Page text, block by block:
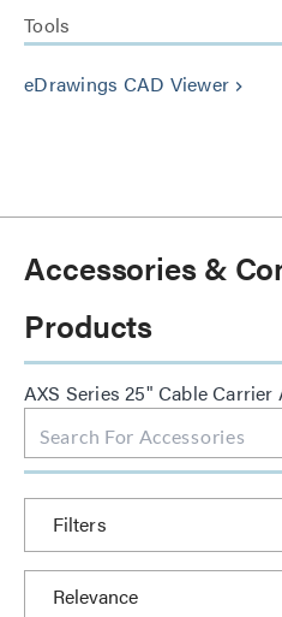
Tools
eDrawings CAD Viewer keyboard_arrow_right
Accessories &
Products
AXS Series 25" Cable Carrier
Filters